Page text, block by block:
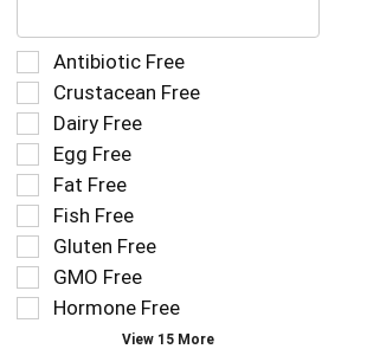
text
field
filters
the
shelf
tag
results
that
follow
as
you
type.
Selection
of
the
following
shelf
tag
checkbox
filters
refresh
the
page
Antibiotic Free
Crustacean Free
Dairy Free
Egg Free
Fat Free
Fish Free
Gluten Free
GMO Free
Hormone Free
View 15 More